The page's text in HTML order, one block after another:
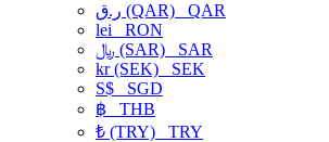
ر.ق (QAR) QAR
lei RON
﷼ (SAR) SAR
kr (SEK) SEK
S$ SGD
฿ THB
₺ (TRY) TRY